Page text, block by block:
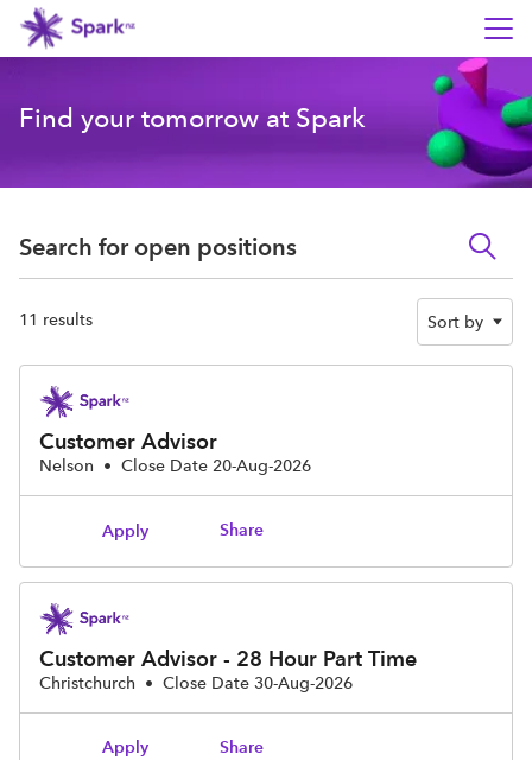
Find your tomorrow at Spark
Search for open positions
11 results Sort by
Customer Advisor
Nelson • Close Date 20-Aug-2026
Apply Share
Customer Advisor - 28 Hour Part Time
Christchurch • Close Date 30-Aug-2026
Apply Share